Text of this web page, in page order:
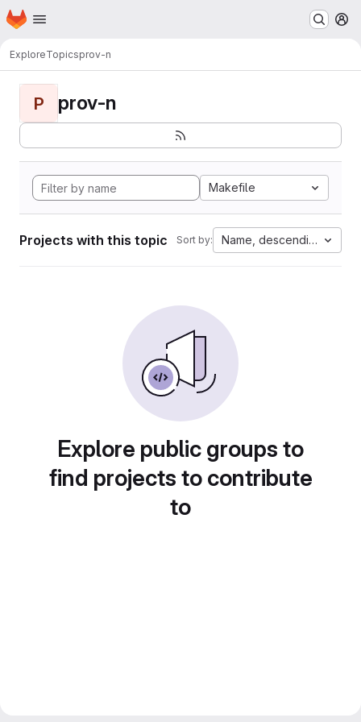
Skip to main content
Homepage
ExploreTopicsprov-n
P prov-n
Makefile
Projects with this topic Sort by: Name, descending
Explore public groups to
find projects to contribute
to